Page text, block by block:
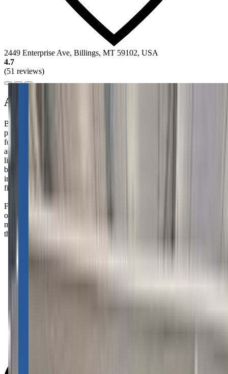
2449 Enterprise Ave, Billings, MT 59102, USA
4.7
(51 reviews)
About this class
Billings Gymnastics School offers a wonderful "Starting Young"
program for kiddos aged 18 months to kindergarten. These classes
focus on building confidence, strength, and social skills through fun
activities. Your little one will develop important life skills like
listening, taking turns, and following directions, all while having a
blast. It's a great way to introduce your child to fitness and social
interaction in a supportive environment. Parenting can be tough, but
finding the right activities for your child can make all the difference.
Families rave about the super fun and patient instructors—your little
ones will be begging to come back every week! Fair warning: you
might just find your kiddos growing in confidence and skills faster
than you can keep up!